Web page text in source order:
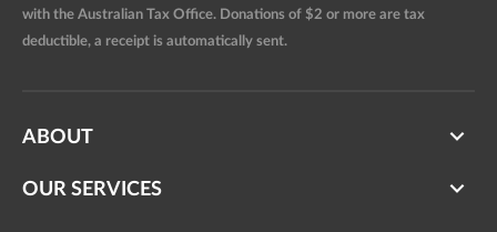
with the Australian Tax Office. Donations of $2 or more are tax
deductible, a receipt is automatically sent.
ABOUT
OUR SERVICES